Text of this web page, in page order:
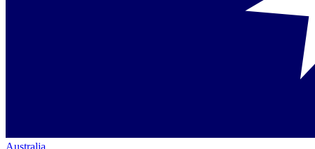
Australia